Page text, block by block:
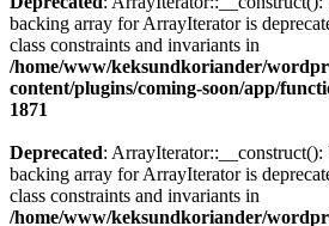
backing array for ArrayIterator is
class constraints and invariants in
/home/www/keksundkoriander/
content/plugins/coming-soon/app/
1871
Deprecated: ArrayIterator::__construct():
backing array for ArrayIterator is
class constraints and invariants in
/home/www/keksundkoriander/